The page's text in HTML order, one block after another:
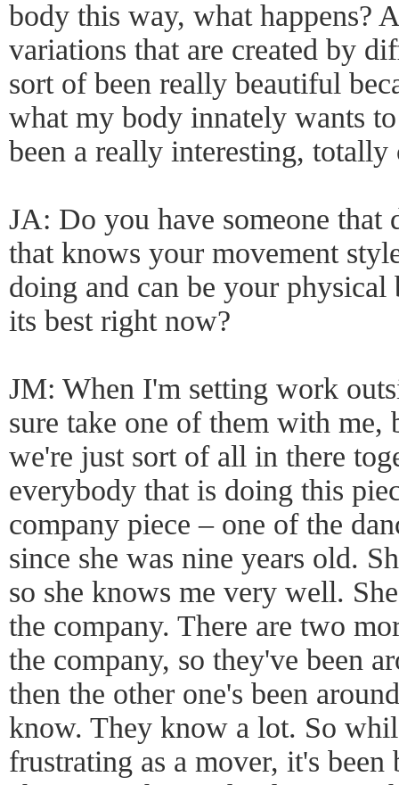
body this way, what happens?
variations that are created by
sort of been really beautiful
what my body innately wants
been a really interesting,
JA: Do you have someone that
that knows your movement
doing and can be your
its best right now?
JM: When I'm setting work
sure take one of them with me,
we're just sort of all in there
everybody that is doing this
company piece – one of the
since she was nine years old.
so she knows me very well.
the company. There are two
the company, so they've been
then the other one's been
know. They know a lot. So
frustrating as a mover, it's been